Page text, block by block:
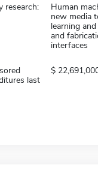
research:
Human
new media
learning
and
interfaces
last